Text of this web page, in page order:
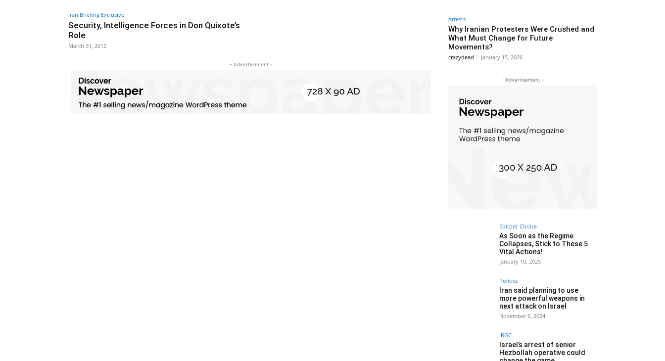
Iran Briefing Exclusive
Security, Intelligence Forces in Don Quixote’s
Role
March 31, 2012
- Advertisement -
Arrests
Why Iranian Protesters Were Crushed and
What Must Change for Future
Movements?
crazydead - January 15, 2026
- Advertisement -
Editors' Choice
As Soon as the Regime
Collapses, Stick to These 5
Vital Actions!
January 10, 2025
Politics
Iran said planning to use
more powerful weapons in
next attack on Israel
November 6, 2024
IRGC
Israel’s arrest of senior
Hezbollah operative could